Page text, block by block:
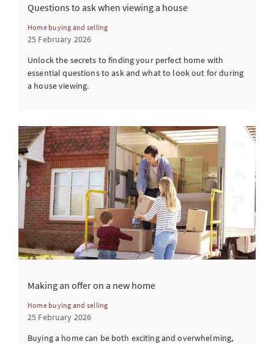
Questions to ask when viewing a house
Home buying and selling
25 February 2026
Unlock the secrets to finding your perfect home with
essential questions to ask and what to look out for during
a house viewing.
Making an offer on a new home
Home buying and selling
25 February 2026
Buying a home can be both exciting and overwhelming,